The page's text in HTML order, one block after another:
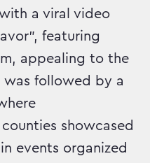
a viral video
featuring
appealing to the
was followed by a
showcased
events organized